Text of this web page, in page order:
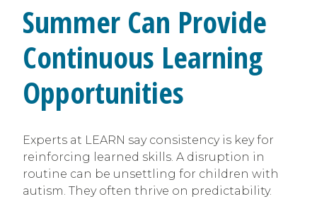
Summer Can Provide
Continuous Learning
Opportunities
Experts at LEARN say consistency is key for
reinforcing learned skills. A disruption in
routine can be unsettling for children with
autism. They often thrive on predictability.